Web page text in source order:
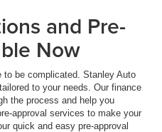
and Pre-
Now
to be complicated. Stanley Auto
to your needs. Our finance
the process and help you
approval services to make your
quick and easy pre-approval